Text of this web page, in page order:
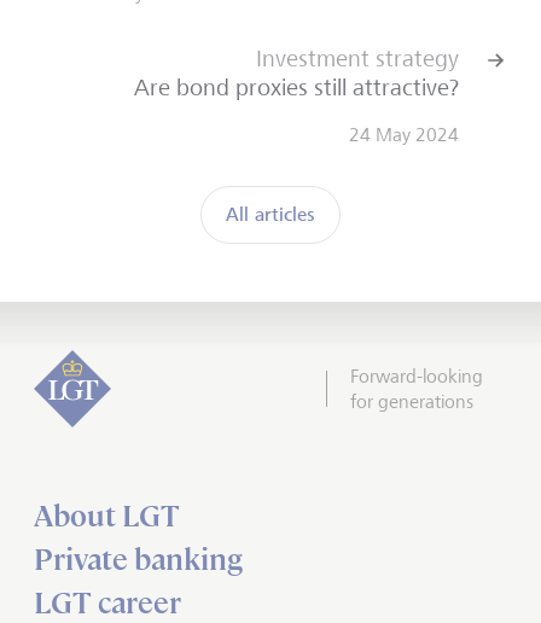
All articles
Investment strategy
Are bond proxies still attractive?
24 May 2024
Forward-looking
for generations
About LGT
Private banking
LGT career